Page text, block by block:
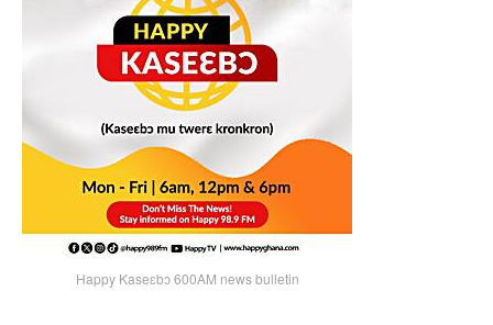
Happy Kaseɛbɔ 600AM news bulletin